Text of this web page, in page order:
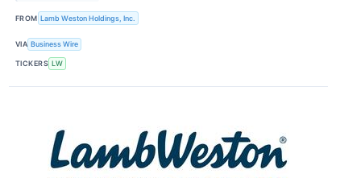
FROM Lamb Weston Holdings, Inc.
VIA Business Wire
TICKERS LW